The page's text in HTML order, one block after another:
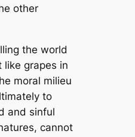
other
the world
grapes in
moral milieu
to
and sinful
cannot